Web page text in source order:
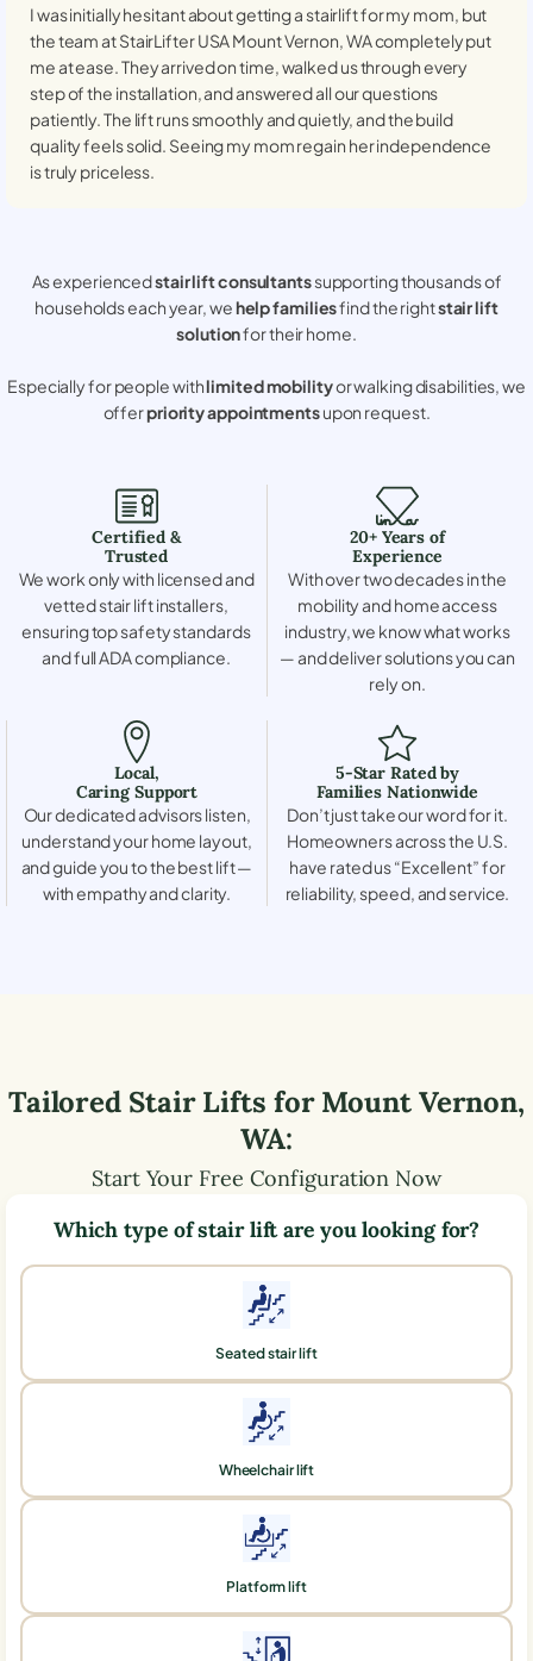
I was initially hesitant about getting a stairlift for my mom, but
the team at StairLifter USAMount Vernon, WAcompletely put
me at ease. They arrived on time, walked us through every
step of the installation, and answered all our questions
patiently. The lift runs smoothly and quietly, and the build
quality feels solid. Seeing my mom regain her independence
is truly priceless.
As experiencedstair lift consultantssupporting thousands of
households each year, wehelp familiesfind the rightstair lift
solutionfor their home.
Especially for people withlimited mobilityor walking disabilities, we
offerpriority appointmentsupon request.
Certified &
Trusted
We work only with licensed and
vetted stair lift installers,
ensuring top safety standards
and full ADA compliance.
20+ Years of
Experience
With over two decades in the
mobility and home access
industry, we know what works
— and deliver solutions you can
rely on.
Local,
Caring Support
Our dedicated advisors listen,
understand your home layout,
and guide you to the best lift —
with empathy and clarity.
5-Star Rated by
Families Nationwide
Don’t just take our word for it.
Homeowners across the U.S.
have rated us “Excellent” for
reliability, speed, and service.
Tailored Stair Lifts forMount Vernon,
WA:
Start Your Free Configuration Now
Which type of stair lift are you looking for?
Seated stair lift
Wheelchair lift
Platform lift